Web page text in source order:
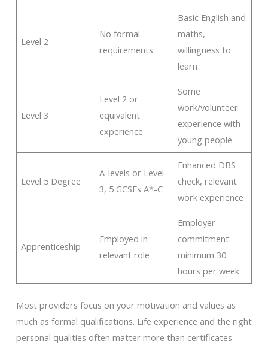
Level 2
No formal
requirements
Basic English and
maths,
willingness to
learn
Level 3
Level 2 or
equivalent
experience
Some
work/volunteer
experience with
young people
Level 5 Degree
A-levels or Level
3, 5 GCSEs A*-C
Enhanced DBS
check, relevant
work experience
Apprenticeship
Employed in
relevant role
Employer
commitment:
minimum 30
hours per week
Most providers focus on your motivation and values as
much as formal qualifications. Life experience and the right
personal qualities often matter more than certificates